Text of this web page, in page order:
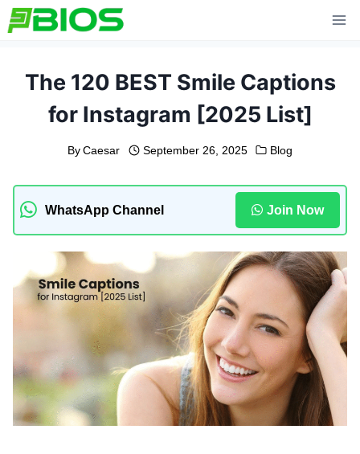
Skip
to
The 120 BEST Smile Captions
for Instagram [2025 List]
By Caesar September 26, 2025 Blog
WhatsApp Channel Join Now